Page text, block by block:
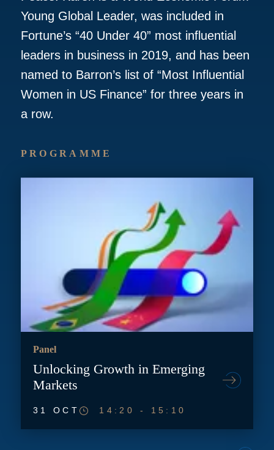
Young Global Leader, was included in
Fortune’s “40 Under 40” most influential
leaders in business in 2019, and has been
named to Barron’s list of “Most Influential
Women in US Finance” for three years in
a row.
PROGRAMME
Panel
Unlocking Growth in Emerging
Markets
31 OCT 14:20 - 15:10